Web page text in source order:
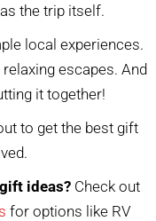
the trip itself.
local experiences.
escapes. And
it together!
to get the best gift
ideas? Check out
for options like RV